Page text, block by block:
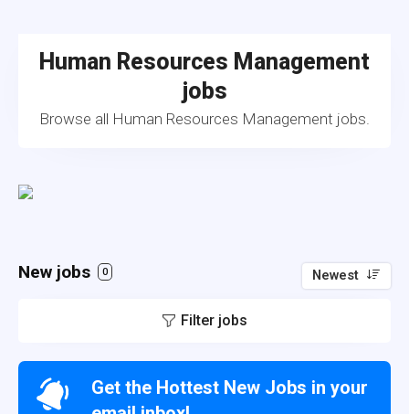
Human Resources Management
jobs
Browse all Human Resources Management jobs.
New jobs 0 Newest
Filter jobs
Get the Hottest New Jobs in your